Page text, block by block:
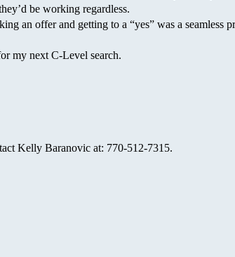
be working regardless.
an offer and getting to a “yes” was a seamless
my next C-Level search.
Kelly Baranovic at: 770-512-7315.